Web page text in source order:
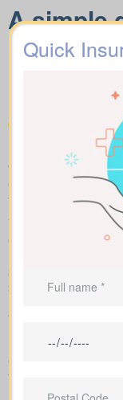
A simple
kinds of
Quotes
can
Make fair “apples to
whole, and universal
out simple figures and
total cost and long-
You can scan term
options side by side,
in one place.
$44/month for a 10-
$524/month for a
health class, and
over time so you can
term premium savings.
Quick